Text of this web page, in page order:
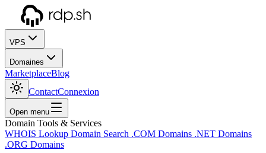
VPS
Domaines
MarketplaceBlog
ContactConnexion
Open menu
Domain Tools & Services
WHOIS Lookup Domain Search .COM Domains .NET Domains
.ORG Domains